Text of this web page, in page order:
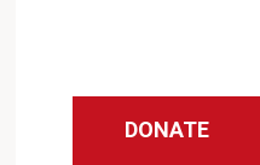
DONATE